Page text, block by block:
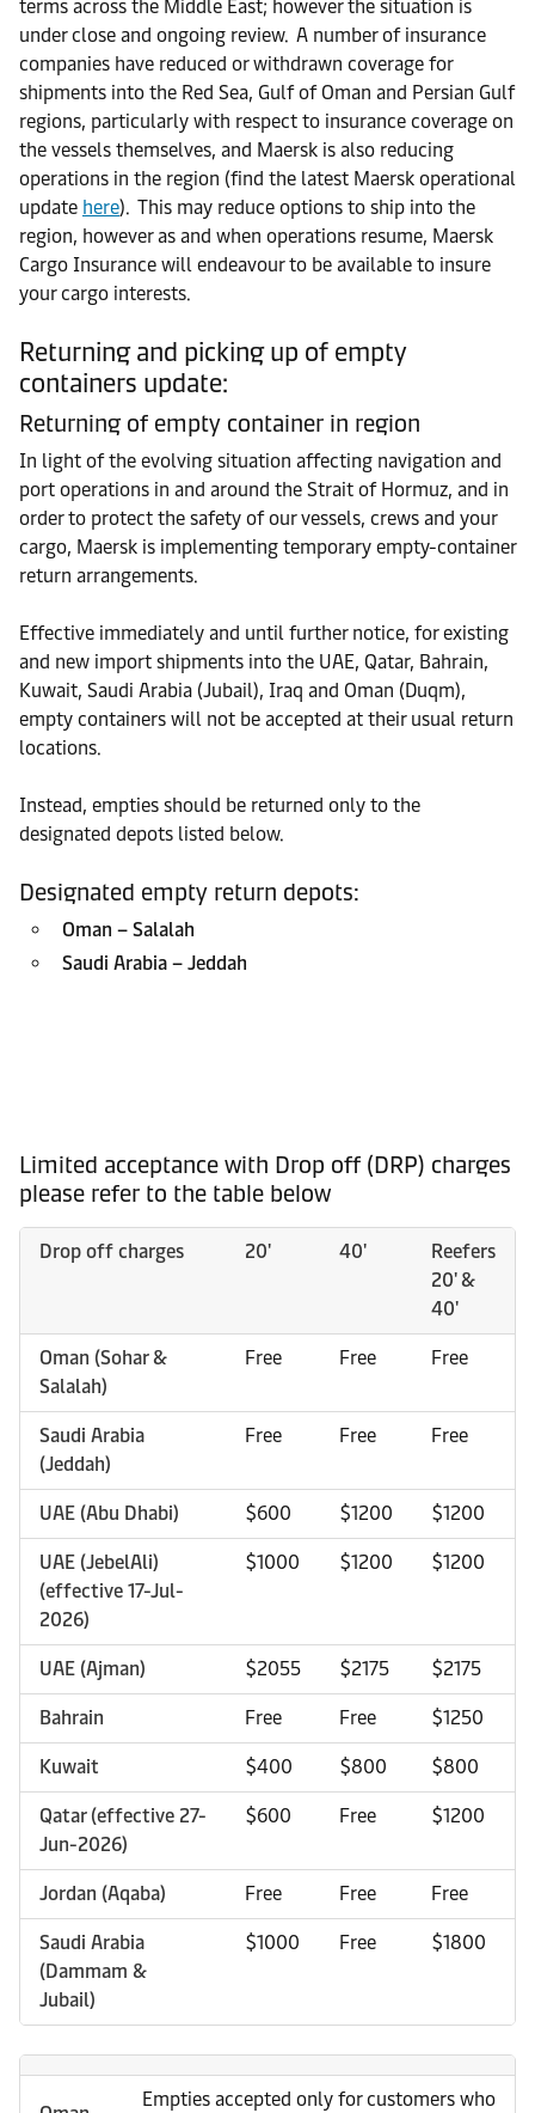
terms across the Middle East; however the situation is
under close and ongoing review. A number of insurance
companies have reduced or withdrawn coverage for
shipments into the Red Sea, Gulf of Oman and Persian Gulf
regions, particularly with respect to insurance coverage on
the vessels themselves, and Maersk is also reducing
operations in the region (find the latest Maersk operational
update here). This may reduce options to ship into the
region, however as and when operations resume, Maersk
Cargo Insurance will endeavour to be available to insure
your cargo interests.
Returning and picking up of empty
containers update:
Returning of empty container in region
In light of the evolving situation affecting navigation and
port operations in and around the Strait of Hormuz, and in
order to protect the safety of our vessels, crews and your
cargo, Maersk is implementing temporary empty-container
return arrangements.
Effective immediately and until further notice, for existing
and new import shipments into the UAE, Qatar, Bahrain,
Kuwait, Saudi Arabia (Jubail), Iraq and Oman (Duqm),
empty containers will not be accepted at their usual return
locations.
Instead, empties should be returned only to the
designated depots listed below.
Designated empty return depots:
Oman – Salalah
Saudi Arabia – Jeddah
Limited acceptance with Drop off (DRP) charges
please refer to the table below
Drop off charges 20' 40'
Reefers
20' &
40'
Oman (Sohar &
Salalah)
Free Free Free
Saudi Arabia
(Jeddah)
Free Free Free
UAE (Abu Dhabi) $600 $1200 $1200
UAE (JebelAli)
(effective 17-Jul-
2026)
$1000 $1200 $1200
UAE (Ajman) $2055 $2175 $2175
Bahrain Free Free $1250
Kuwait $400 $800 $800
Qatar (effective 27-
Jun-2026)
$600 Free $1200
Jordan (Aqaba) Free Free Free
Saudi Arabia
(Dammam &
Jubail)
$1000 Free $1800
Empties accepted only for customers who